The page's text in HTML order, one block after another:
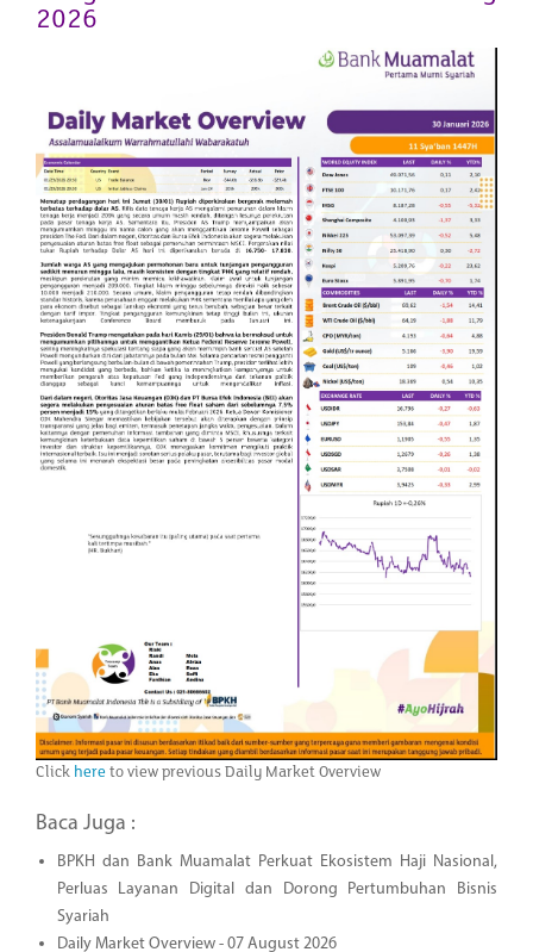
2026
Click hereto view previous Daily Market Overview
Baca Juga :
BPKH dan Bank Muamalat Perkuat Ekosistem Haji Nasional,
Perluas Layanan Digital dan Dorong Pertumbuhan Bisnis
Syariah
Daily Market Overview - 07 August 2026